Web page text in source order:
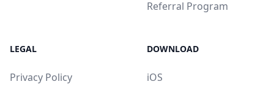
Referral Program
LEGAL
Privacy Policy
DOWNLOAD
iOS